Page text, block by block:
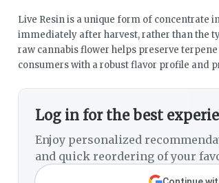
Live Resin is a unique form of concentrate
immediately after harvest, rather than the
raw cannabis flower helps preserve
consumers with a robust flavor profile and
Log in for the best
Enjoy personalized
and quick reordering of your